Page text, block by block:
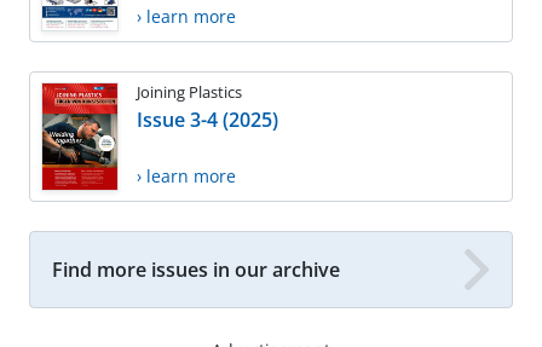
› learn more
Joining Plastics
Issue 3-4 (2025)
› learn more
Find more issues in our archive